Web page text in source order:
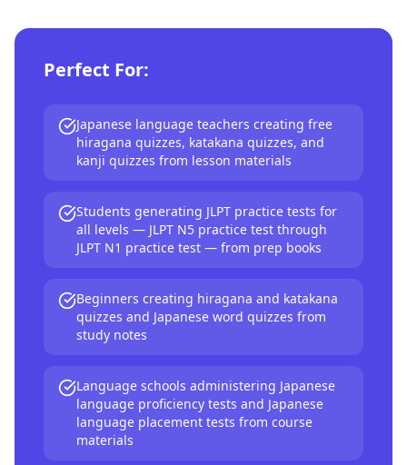
Perfect For:
Japanese language teachers creating free
hiragana quizzes, katakana quizzes, and
kanji quizzes from lesson materials
Students generating JLPT practice tests for
all levels — JLPT N5 practice test through
JLPT N1 practice test — from prep books
Beginners creating hiragana and katakana
quizzes and Japanese word quizzes from
study notes
Language schools administering Japanese
language proficiency tests and Japanese
language placement tests from course
materials